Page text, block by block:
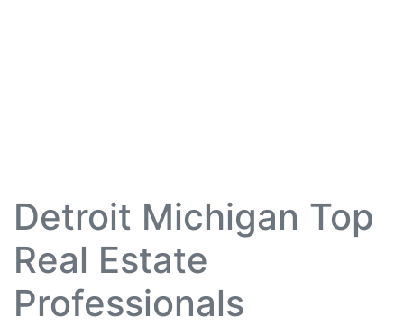
Detroit Michigan Top
Real Estate
Professionals